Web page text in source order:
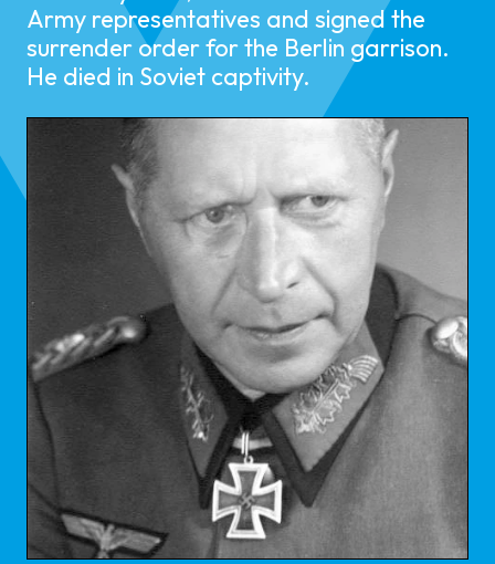
Army representatives and signed the
surrender order for the Berlin garrison.
He died in Soviet captivity.